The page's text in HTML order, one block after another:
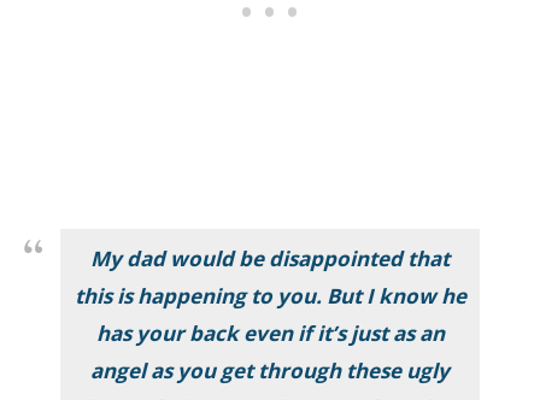
My dad would be disappointed that
this is happening to you. But I know he
has your back even if it’s just as an
angel as you get through these ugly